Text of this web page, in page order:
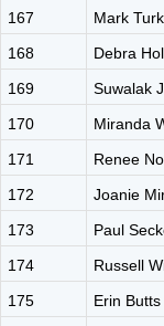
167
Mark
168
Debra
169
Suwalak
170
Miranda
171
Renee
172
Joanie
173
Paul
174
Russell
175
Erin Butts